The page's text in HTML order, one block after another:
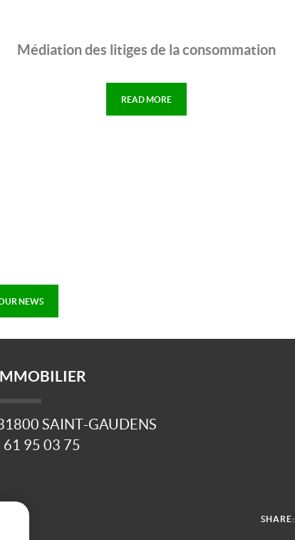
Médiation des litiges de la consommation
READ MORE
NEWS
SAINT-GAUDENS
61 95 03 75
SHARE: